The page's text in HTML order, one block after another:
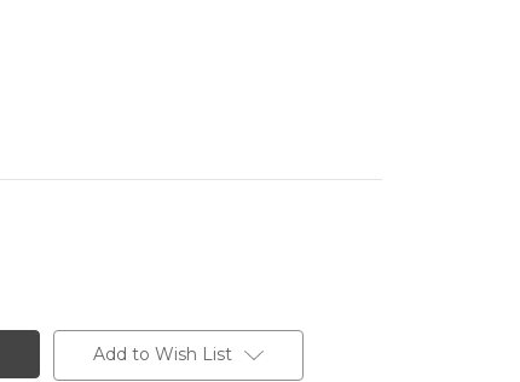
Add to Wish List